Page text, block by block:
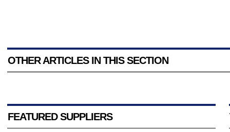
OTHER ARTICLES IN THIS SECTION
FEATURED SUPPLIERS